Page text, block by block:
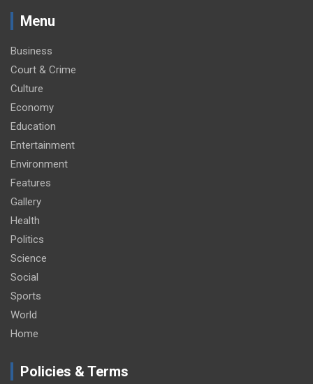
Menu
Business
Court & Crime
Culture
Economy
Education
Entertainment
Environment
Features
Gallery
Health
Politics
Science
Social
Sports
World
Home
Policies & Terms